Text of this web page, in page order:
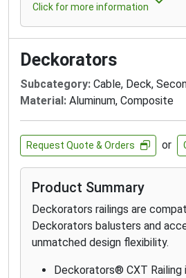
Click for more information
Deckorators
Subcategory: Cable, Deck,
Material: Aluminum, Composite
Request Quote & Orders or
Product Summary
Deckorators railings are
Deckorators balusters and
unmatched design flexibility.
Deckorators® CXT